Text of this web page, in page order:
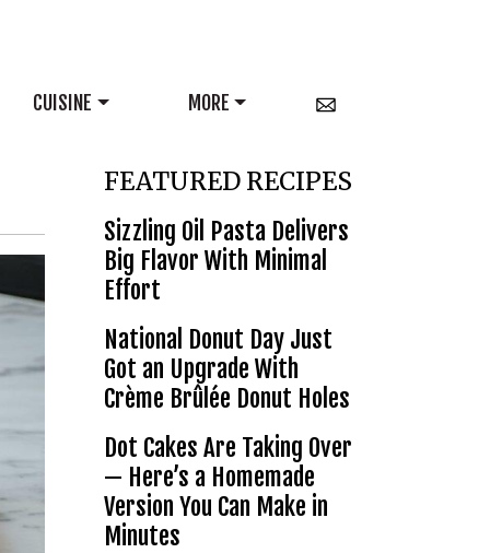
CUISINE MORE
FEATURED RECIPES
Sizzling Oil Pasta Delivers
Big Flavor With Minimal
Effort
National Donut Day Just
Got an Upgrade With
Crème Brûlée Donut Holes
Dot Cakes Are Taking Over
— Here’s a Homemade
Version You Can Make in
Minutes